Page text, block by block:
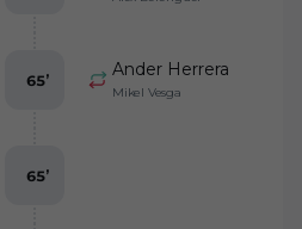
Ander Herrera
Mikel Vesga
65’
65’